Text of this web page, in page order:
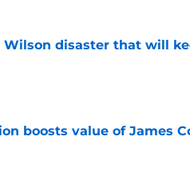
disaster that will
boosts value of James